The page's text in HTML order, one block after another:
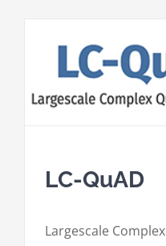
LC-QuAD
Largescale Complex